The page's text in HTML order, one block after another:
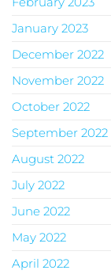
January 2023
December 2022
November 2022
October 2022
September 2022
August 2022
July 2022
June 2022
May 2022
April 2022